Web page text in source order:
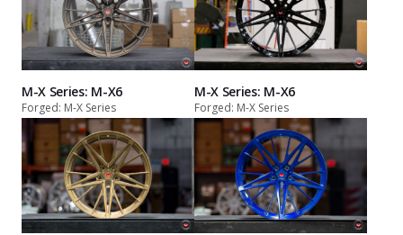
M-X Series: M-X6
Forged: M-X Series
M-X Series: M-X6
Forged: M-X Series